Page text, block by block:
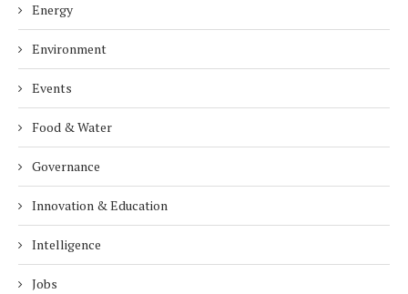
Energy
Environment
Events
Food & Water
Governance
Innovation & Education
Intelligence
Jobs